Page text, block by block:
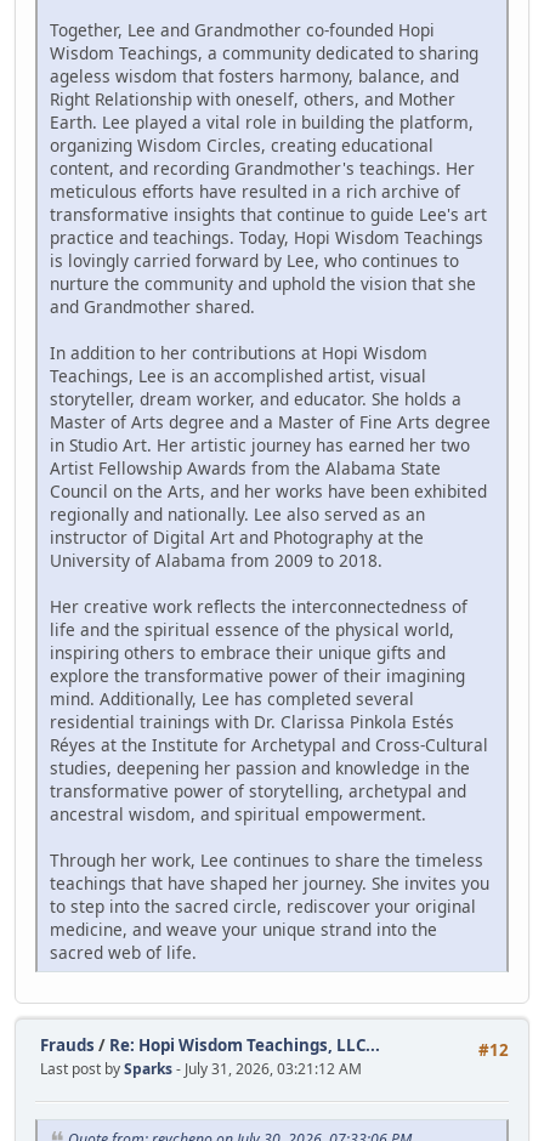
Together, Lee and Grandmother co-founded Hopi
Wisdom Teachings, a community dedicated to sharing
ageless wisdom that fosters harmony, balance, and
Right Relationship with oneself, others, and Mother
Earth. Lee played a vital role in building the platform,
organizing Wisdom Circles, creating educational
content, and recording Grandmother's teachings. Her
meticulous efforts have resulted in a rich archive of
transformative insights that continue to guide Lee's art
practice and teachings. Today, Hopi Wisdom Teachings
is lovingly carried forward by Lee, who continues to
nurture the community and uphold the vision that she
and Grandmother shared.
In addition to her contributions at Hopi Wisdom
Teachings, Lee is an accomplished artist, visual
storyteller, dream worker, and educator. She holds a
Master of Arts degree and a Master of Fine Arts degree
in Studio Art. Her artistic journey has earned her two
Artist Fellowship Awards from the Alabama State
Council on the Arts, and her works have been exhibited
regionally and nationally. Lee also served as an
instructor of Digital Art and Photography at the
University of Alabama from 2009 to 2018.
Her creative work reflects the interconnectedness of
life and the spiritual essence of the physical world,
inspiring others to embrace their unique gifts and
explore the transformative power of their imagining
mind. Additionally, Lee has completed several
residential trainings with Dr. Clarissa Pinkola Estés
Réyes at the Institute for Archetypal and Cross-Cultural
studies, deepening her passion and knowledge in the
transformative power of storytelling, archetypal and
ancestral wisdom, and spiritual empowerment.
Through her work, Lee continues to share the timeless
teachings that have shaped her journey. She invites you
to step into the sacred circle, rediscover your original
medicine, and weave your unique strand into the
sacred web of life.
#12
Frauds / Re: Hopi Wisdom Teachings, LLC...
Last post bySparks- July 31, 2026, 03:21:12 AM